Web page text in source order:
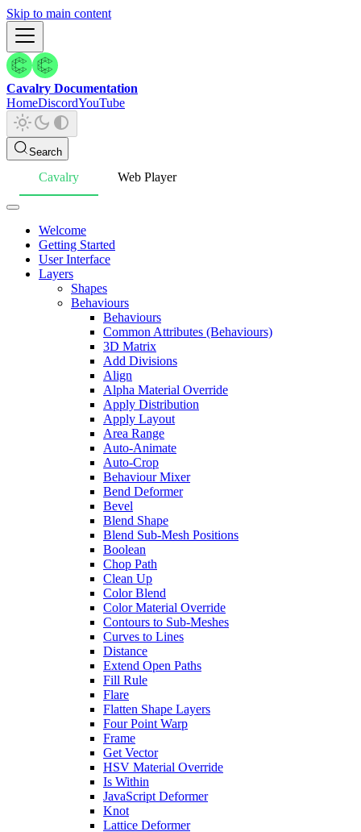
Skip to main content
Cavalry Documentation
HomeDiscordYouTube
Search
Cavalry Web Player
Welcome
Getting Started
User Interface
Layers
Shapes
Behaviours
Behaviours
Common Attributes (Behaviours)
3D Matrix
Add Divisions
Align
Alpha Material Override
Apply Distribution
Apply Layout
Area Range
Auto-Animate
Auto-Crop
Behaviour Mixer
Bend Deformer
Bevel
Blend Shape
Blend Sub-Mesh Positions
Boolean
Chop Path
Clean Up
Color Blend
Color Material Override
Contours to Sub-Meshes
Curves to Lines
Distance
Extend Open Paths
Fill Rule
Flare
Flatten Shape Layers
Four Point Warp
Frame
Get Vector
HSV Material Override
Is Within
JavaScript Deformer
Knot
Lattice Deformer